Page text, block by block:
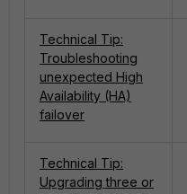
Technical Tip:
Troubleshooting
unexpected High
Availability (HA)
failover
Technical Tip:
Upgrading three or